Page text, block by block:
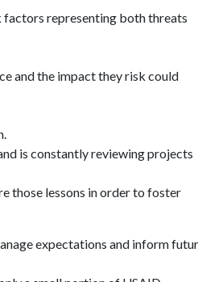
factors representing both threats
and the impact they risk could
is constantly reviewing projects
those lessons in order to foster
expectations and inform